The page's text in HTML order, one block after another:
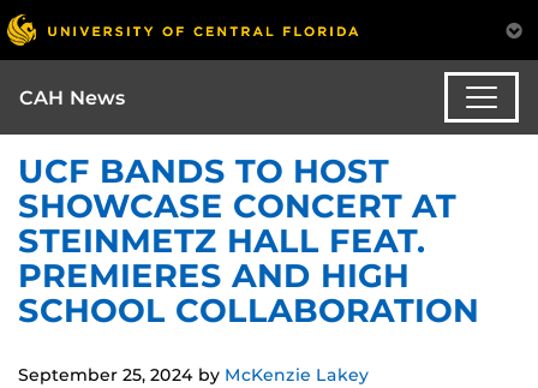
CAH News
UCF BANDS TO HOST
SHOWCASE CONCERT AT
STEINMETZ HALL FEAT.
PREMIERES AND HIGH
SCHOOL COLLABORATION
September 25, 2024 by McKenzie Lakey